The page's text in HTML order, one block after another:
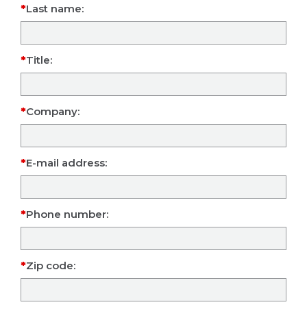
Last name:
Title:
Company:
E-mail address:
Phone number:
Zip code: